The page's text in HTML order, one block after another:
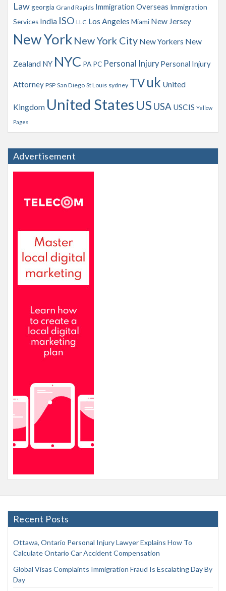
Lawgeorgia Grand Rapids Immigration Overseas Immigration
Services India ISO LLC Los Angeles Miami New Jersey
New York New York City New Yorkers New
Zealand NY NYC PA PC Personal Injury Personal Injury
Attorney PSP San Diego St Louis sydney TVuk United
Kingdom United States US USA USCIS Yellow
Pages
Advertisement
Recent Posts
Ottawa, Ontario Personal Injury Lawyer Explains How To
Calculate Ontario Car Accident Compensation
Global Visas Complaints Immigration Fraud Is Escalating Day By
Day